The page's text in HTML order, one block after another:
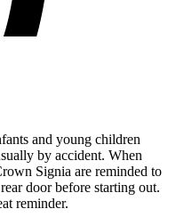
and young children
by accident. When
Signia are reminded to
door before starting out.
reminder.